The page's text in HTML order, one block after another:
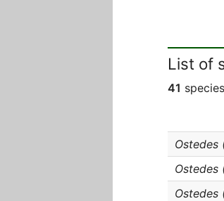
List of
41
Ostedes
Ostedes
Ostedes